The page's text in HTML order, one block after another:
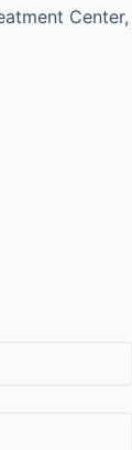
Center,